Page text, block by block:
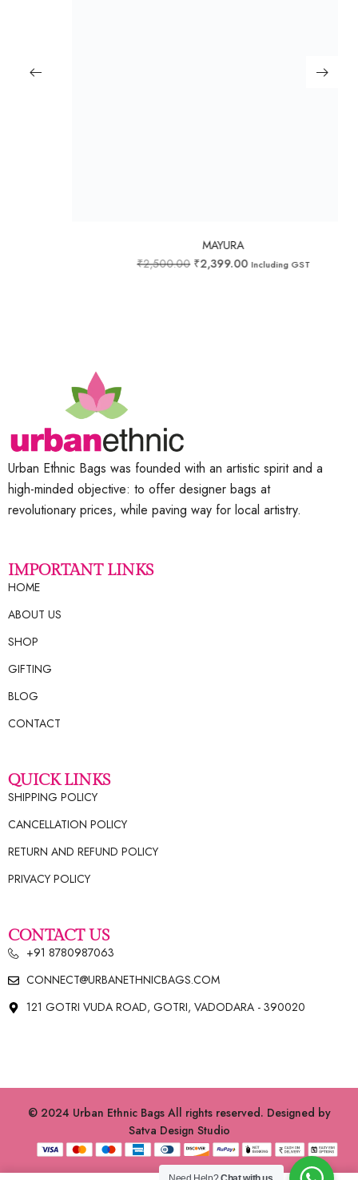
Urban Ethnic Bags was founded with an artistic spirit and a
high-minded objective: to offer designer bags at
revolutionary prices, while paving way for local artistry.
IMPORTANT LINKS
HOME
ABOUT US
SHOP
GIFTING
BLOG
CONTACT
QUICK LINKS
SHIPPING POLICY
CANCELLATION POLICY
RETURN AND REFUND POLICY
PRIVACY POLICY
CONTACT US
+91 8780987063
CONNECT@URBANETHNICBAGS.COM
121 GOTRI VUDA ROAD, GOTRI, VADODARA - 390020
© 2024 Urban Ethnic Bags All rights reserved. Designed by
Satva Design Studio